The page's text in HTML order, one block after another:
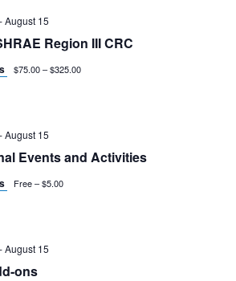
Region III CRC
-August 15
$75.00 – $325.00
Events and Activities
-August 15
Free – $5.00
ons
-August 15